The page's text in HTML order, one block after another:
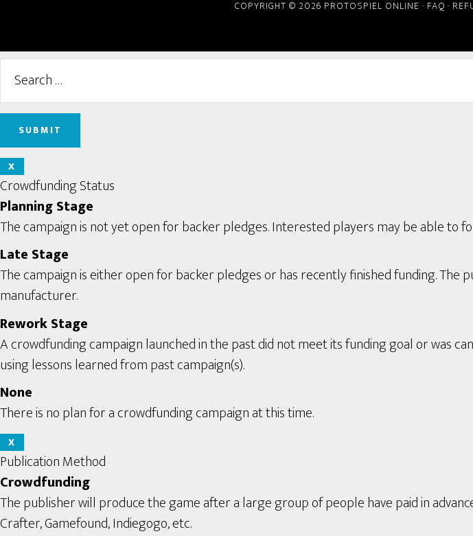
COPYRIGHT © 2026 PROTOSPIEL ONLINE · FAQ ·
X
Crowdfunding Status
Planning Stage
The campaign is not yet open for backer pledges. Interested players may be able to
Late Stage
The campaign is either open for backer pledges or has recently finished funding.
manufacturer.
Rework Stage
A crowdfunding campaign launched in the past did not meet its funding goal or was
using lessons learned from past campaign(s).
None
There is no plan for a crowdfunding campaign at this time.
X
Publication Method
Crowdfunding
The publisher will produce the game after a large group of people have paid in
Crafter, Gamefound, Indiegogo, etc.